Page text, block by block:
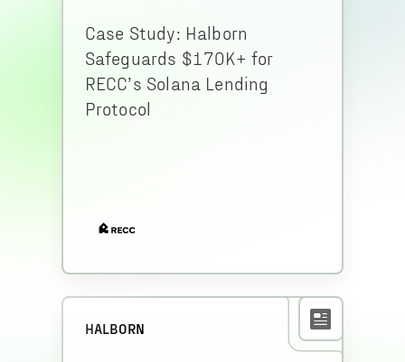
Case Study: Halborn
Safeguards $170K+ for
RECC’s Solana Lending
Protocol
HALBORN